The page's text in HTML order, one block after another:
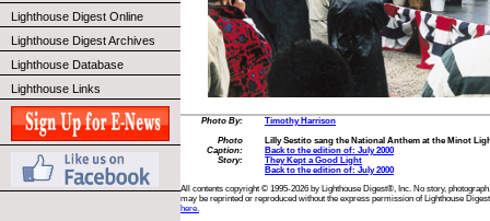
Lighthouse Digest Online
Lighthouse Digest Archives
Lighthouse Database
Lighthouse Links
Photo By:
Timothy Harrison
Photo
Caption:
Lilly Sestito sang the National Anthem at the Minot
Back to the edition of: July 2000
Story:
They Kept a Good Light
Back to the edition of: July 2000
All contents copyright © 1995-2026 by Lighthouse Digest®, Inc. No story,
may be reprinted or reproduced without the express permission of Lighthouse
here.